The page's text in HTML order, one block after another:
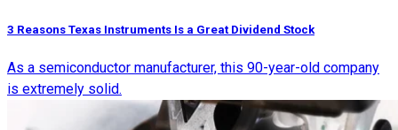
3 Reasons Texas Instruments Is a Great Dividend Stock
As a semiconductor manufacturer, this 90-year-old company
is extremely solid.